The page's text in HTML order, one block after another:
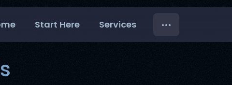
Start Here Services